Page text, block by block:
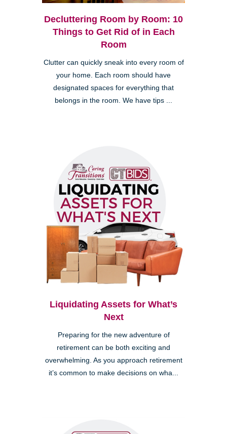
Decluttering Room by Room: 10
Things to Get Rid of in Each
Room
Clutter can quickly sneak into every room of
your home. Each room should have
designated spaces for everything that
belongs in the room. We have tips ...
Liquidating Assets for What’s
Next
Preparing for the new adventure of
retirement can be both exciting and
overwhelming. As you approach retirement
it’s common to make decisions on wha...